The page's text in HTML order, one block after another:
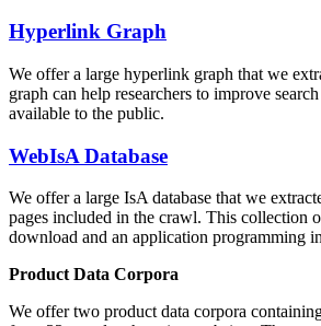
Hyperlink Graph
We offer a large hyperlink graph that we
graph can help researchers to improve
available to the public.
WebIsA Database
We offer a large IsA database that we
pages included in the crawl. This collection
download and an application programming
Product Data Corpora
We offer two product data corpora